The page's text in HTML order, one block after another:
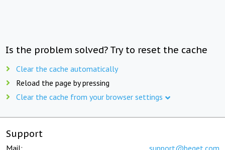
Is the problem solved? Try to reset the cache
Clear the cache automatically
Reload the page by pressing
Clear the cache from your browser settings
Support
Mail: support@beget.com